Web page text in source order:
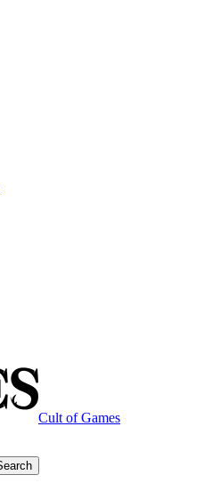
Cult of Games